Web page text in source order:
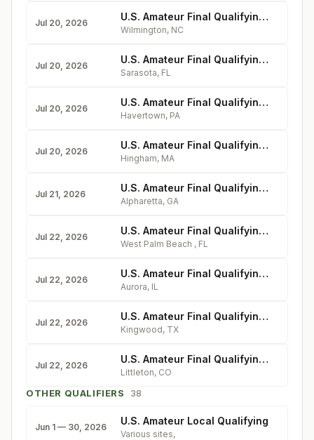
Jul 20, 2026 U.S. Amateur Final Qualifying - Country Club of Landfall
Wilmington, NC
Jul 20, 2026 U.S. Amateur Final Qualifying - Sara Bay Country Club
Sarasota, FL
Jul 20, 2026 U.S. Amateur Final Qualifying - Llanerch Country Club
Havertown, PA
Jul 20, 2026 U.S. Amateur Final Qualifying - Boston Golf Club
Hingham, MA
Jul 21, 2026 U.S. Amateur Final Qualifying - Dallas National Golf Club
Alpharetta, GA
Jul 22, 2026 U.S. Amateur Final Qualifying - Dutchman's Pipe Club
West Palm Beach , FL
Jul 22, 2026 U.S. Amateur Final Qualifying - Aurora Country Club
Aurora, IL
Jul 22, 2026 U.S. Amateur Final Qualifying - The Clubs of Kingwood
Kingwood, TX
Jul 22, 2026 U.S. Amateur Final Qualifying - Columbine Country Club
Littleton, CO
OTHER QUALIFIERS 38
Jun 1 — 30, 2026 U.S. Amateur Local Qualifying
Various sites,